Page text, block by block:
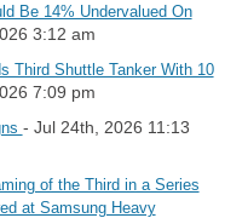
Be 14% Undervalued On
3:12 am
Third Shuttle Tanker With 10
7:09 pm
- Jul 24th, 2026 11:13
of the Third in a Series
at Samsung Heavy